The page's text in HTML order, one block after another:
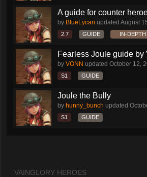
A guide for counter
by BlueLycan updated August
2.7 GUIDE IN-DEPTH
Fearless Joule guide by
by VONN updated October 12,
S1 GUIDE
Joule the Bully
by hunny_bunch updated
S1 GUIDE
VAINGLORY HEROES